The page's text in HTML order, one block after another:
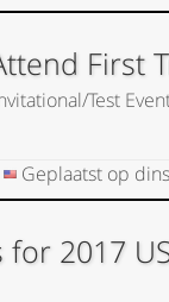
First
Test
Geplaatst op
2017